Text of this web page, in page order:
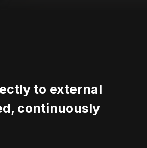
to external
continuously